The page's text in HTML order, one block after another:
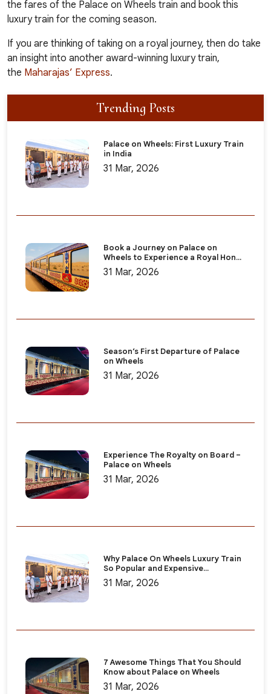
the fares of the Palace on Wheels train and book this
luxury train for the coming season.
If you are thinking of taking on a royal journey, then do take
an insight into another award-winning luxury train,
the Maharajas’ Express.
Trending Posts
Palace on Wheels: First Luxury Train
in India
31 Mar, 2026
Book a Journey on Palace on
Wheels to Experience a Royal Hon...
31 Mar, 2026
Season’s First Departure of Palace
on Wheels
31 Mar, 2026
Experience The Royalty on Board –
Palace on Wheels
31 Mar, 2026
Why Palace On Wheels Luxury Train
So Popular and Expensive...
31 Mar, 2026
7 Awesome Things That You Should
Know about Palace on Wheels
31 Mar, 2026